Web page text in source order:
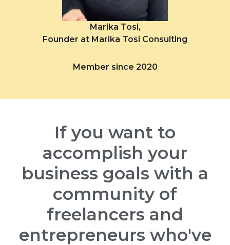
Marika Tosi,
Founder at Marika Tosi Consulting
Member since 2020
If you want to
accomplish your
business goals with a
community of
freelancers and
entrepreneurs who've